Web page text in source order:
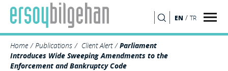
EN / TR
Home Publications Client Alert
Parliament
Introduces Wide Sweeping Amendments to the
Enforcement and Bankruptcy Code
SEARCH